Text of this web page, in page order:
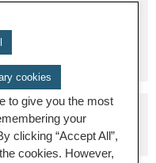
cookies
to give you the most
your
clicking “Accept All”,
cookies. However,